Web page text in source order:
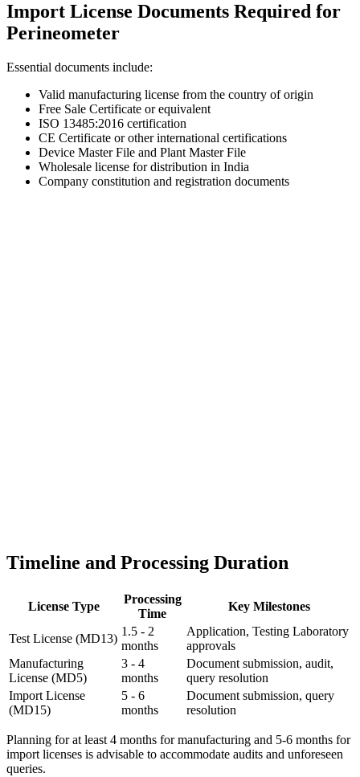
Import License Documents Required for
Perineometer
Essential documents include:
Valid manufacturing license from the country of origin
Free Sale Certificate or equivalent
ISO 13485:2016 certification
CE Certificate or other international certifications
Device Master File and Plant Master File
Wholesale license for distribution in India
Company constitution and registration documents
Timeline and Processing Duration
License Type
Processing
Time
Key Milestones
Test License (MD13)
1.5 - 2
months
Application, Testing Laboratory
approvals
Manufacturing
License (MD5)
3 - 4
months
Document submission, audit,
query resolution
Import License
(MD15)
5 - 6
months
Document submission, query
resolution
Planning for at least 4 months for manufacturing and 5-6 months for
import licenses is advisable to accommodate audits and unforeseen
queries.